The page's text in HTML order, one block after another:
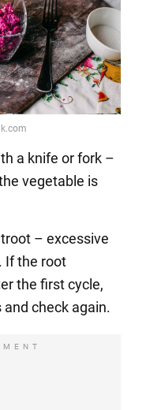
a knife or fork –
vegetable is
– excessive
If the root
the first cycle,
check again.